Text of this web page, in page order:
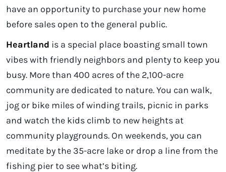
have an opportunity to purchase your new home
before sales open to the general public.
Heartland is a special place boasting small town
vibes with friendly neighbors and plenty to keep you
busy. More than 400 acres of the 2,100-acre
community are dedicated to nature. You can walk,
jog or bike miles of winding trails, picnic in parks
and watch the kids climb to new heights at
community playgrounds. On weekends, you can
meditate by the 35-acre lake or drop a line from the
fishing pier to see what’s biting.